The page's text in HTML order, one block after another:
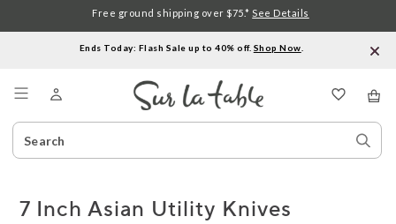
Ends Today: Flash Sale up to 40% off. Shop Now
Search
Catalog
Free ground shipping over $75.* See Details
7 Inch Asian Utility Knives